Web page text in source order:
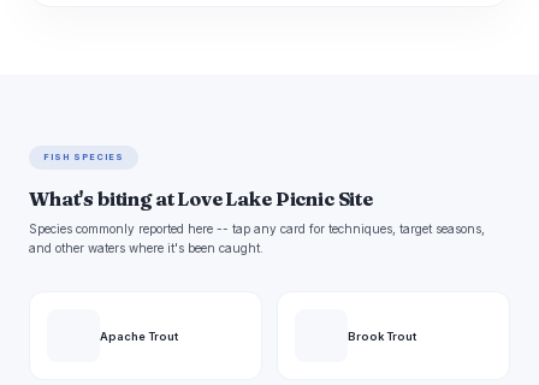
FISH SPECIES
What's biting at Love Lake Picnic Site
Species commonly reported here -- tap any card for techniques, target seasons,
and other waters where it's been caught.
Apache Trout Brook Trout